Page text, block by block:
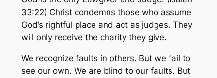
33:22) Christ condemns those who assume
God’s rightful place and act as judges. They
will only receive the charity they give.
We recognize faults in others. But we fail to
see our own. We are blind to our faults. But